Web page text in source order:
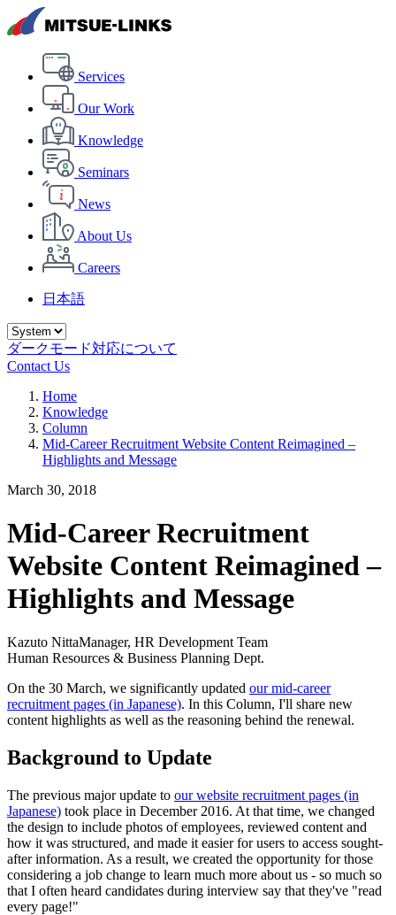
Services
Our Work
Knowledge
Seminars
News
About Us
Careers
日本語
ダークモード対応について
Contact Us
Home
Knowledge
Column
Mid-Career Recruitment Website Content Reimagined –
Highlights and Message
March 30, 2018
Mid-Career Recruitment
Website Content Reimagined –
Highlights and Message
Kazuto NittaManager, HR Development Team
Human Resources & Business Planning Dept.
On the 30 March, we significantly updated our mid-career
recruitment pages (in Japanese). In this Column, I'll share new
content highlights as well as the reasoning behind the renewal.
Background to Update
The previous major update to our website recruitment pages (in
Japanese) took place in December 2016. At that time, we changed
the design to include photos of employees, reviewed content and
how it was structured, and made it easier for users to access sought-
after information. As a result, we created the opportunity for those
considering a job change to learn much more about us - so much so
that I often heard candidates during interview say that they've "read
every page!"